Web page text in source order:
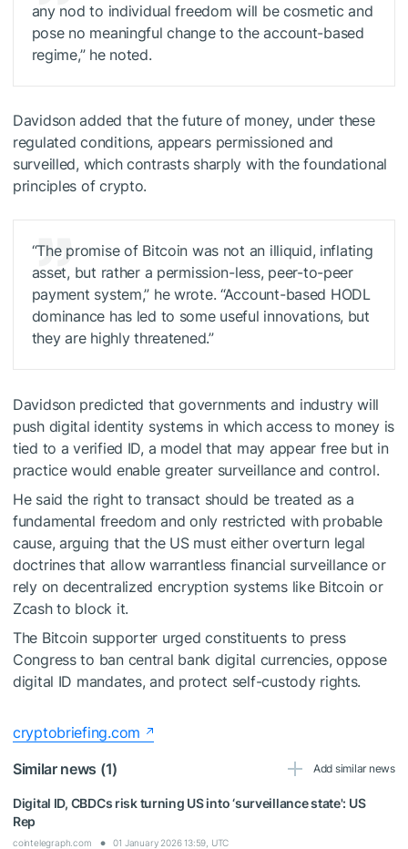
any nod to individual freedom will be cosmetic and
pose no meaningful change to the account-based
regime,” he noted.
Davidson added that the future of money, under these
regulated conditions, appears permissioned and
surveilled, which contrasts sharply with the foundational
principles of crypto.
“The promise of Bitcoin was not an illiquid, inflating
asset, but rather a permission-less, peer-to-peer
payment system,” he wrote. “Account-based HODL
dominance has led to some useful innovations, but
they are highly threatened.”
Davidson predicted that governments and industry will
push digital identity systems in which access to money is
tied to a verified ID, a model that may appear free but in
practice would enable greater surveillance and control.
He said the right to transact should be treated as a
fundamental freedom and only restricted with probable
cause, arguing that the US must either overturn legal
doctrines that allow warrantless financial surveillance or
rely on decentralized encryption systems like Bitcoin or
Zcash to block it.
The Bitcoin supporter urged constituents to press
Congress to ban central bank digital currencies, oppose
digital ID mandates, and protect self-custody rights.
cryptobriefing.com
Similar news (1)
Add similar news
Digital ID, CBDCs risk turning US into ‘surveillance state': US
Rep
cointelegraph.com 01 January 2026 13:59, UTC